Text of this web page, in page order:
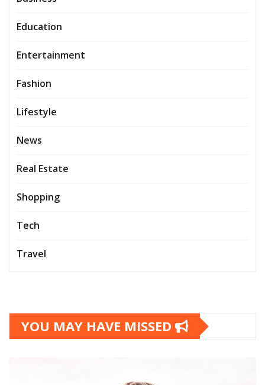
Education
Entertainment
Fashion
Lifestyle
News
Real Estate
Shopping
Tech
Travel
YOU MAY HAVE MISSED